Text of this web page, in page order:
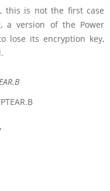
this is not the first case
a version of the Power
lose its encryption key,